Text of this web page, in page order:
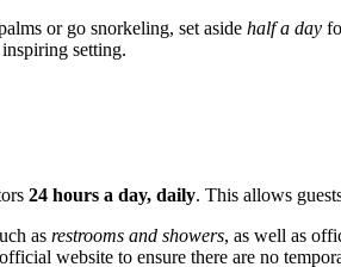
or go snorkeling, set aside half a day
setting.
24 hours a day, daily. This allows
as restrooms and showers, as well as
website to ensure there are no